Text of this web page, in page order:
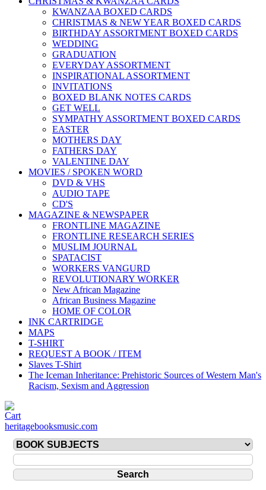
KWANZAA BOXED CARDS
CHRISTMAS & NEW YEAR BOXED CARDS
BIRTHDAY ASSORTMENT BOXED CARDS
WEDDING
GRADUATION
EVERYDAY ASSORTMENT
INSPIRATIONAL ASSORTMENT
INVITATIONS
BOXED BLANK NOTES CARDS
GET WELL
SYMPATHY ASSORTMENT BOXED CARDS
EASTER
MOTHERS DAY
FATHERS DAY
VALENTINE DAY
MOVIES / SPOKEN WORD
DVD & VHS
AUDIO TAPE
CD'S
MAGAZINE & NEWSPAPER
FRONTLINE MAGAZINE
FRONTLINE RESEARCH SERIES
MUSLIM JOURNAL
SPATACIST
WORKERS VANGURD
REVOLUTIONARY WORKER
New African Magazine
African Business Magazine
HOME OF COLOR
INK CARTRIDGE
MAPS
T-SHIRT
REQUEST A BOOK / ITEM
Slaves T-Shirt
The Iceman Inheritance: Prehistoric Sources of Western Man's
Racism, Sexism and Aggression
heritagebooksmusic.com